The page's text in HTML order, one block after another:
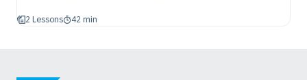
2 Lessons 42 min